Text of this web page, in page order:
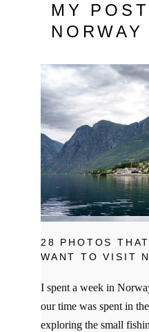
MY
NORWAY
28 PHOTOS
WANT TO VISIT
I spent a week in
our time was spent in
exploring the small